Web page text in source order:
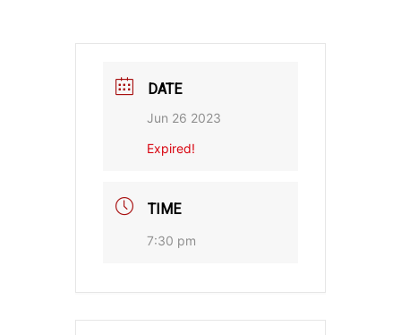
DATE
Jun 26 2023
Expired!
TIME
7:30 pm